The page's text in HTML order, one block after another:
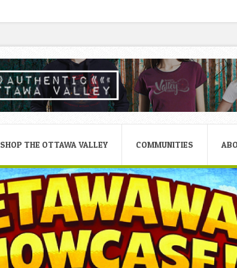
SHOP THE OTTAWA VALLEY COMMUNITIES